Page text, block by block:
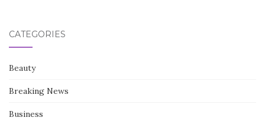
CATEGORIES
Beauty
Breaking News
Business